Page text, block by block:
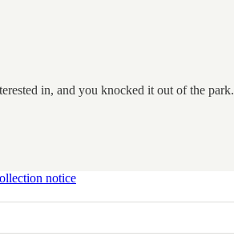
in, and you knocked it out of the park.
notice